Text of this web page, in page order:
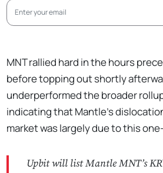
MNT rallied hard in the hours
before topping out shortly
underperformed the broader
indicating that Mantle’s
market was largely due to this
Upbit will list Mantle MNT’s